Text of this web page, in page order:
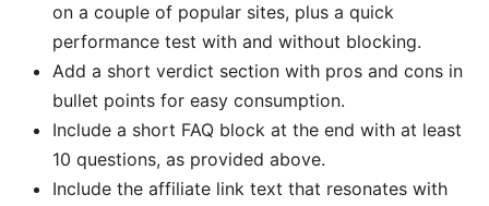
on a couple of popular sites, plus a quick
performance test with and without blocking.
Add a short verdict section with pros and cons in
bullet points for easy consumption.
Include a short FAQ block at the end with at least
10 questions, as provided above.
Include the affiliate link text that resonates with